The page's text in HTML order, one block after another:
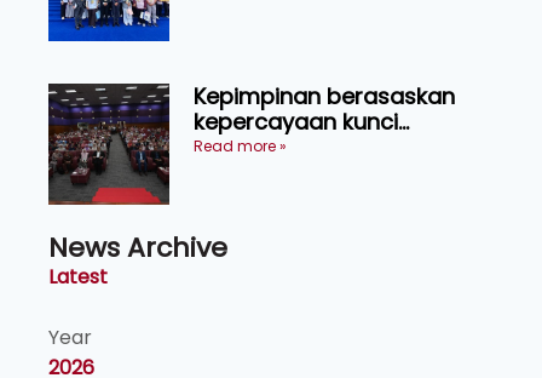
Kepimpinan berasaskan
kepercayaan kunci
kecemerlangan institusi -
Read more »
News Archive
Latest
Year
2026